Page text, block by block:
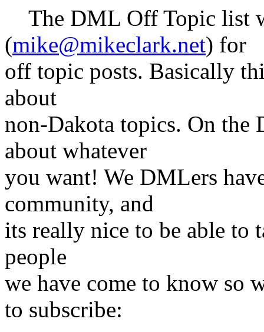
The DML Off Topic list
(mike@mikeclark.net) for
off topic posts. Basically
about
non-Dakota topics. On
about whatever
you want! We DMLers
community, and
its really nice to be able to
people
we have come to know so
to subscribe: